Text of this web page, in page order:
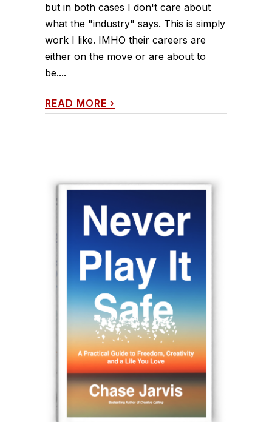
but in both cases I don't care about
what the "industry" says. This is simply
work I like. IMHO their careers are
either on the move or are about to
be....
READ MORE ›